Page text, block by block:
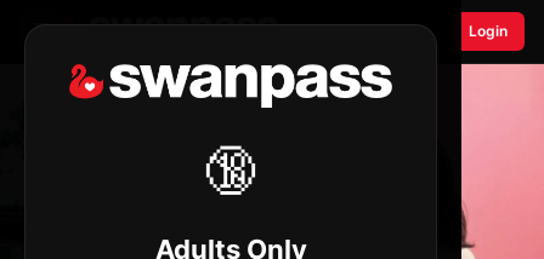
🔞
Adults Only
☰ Login